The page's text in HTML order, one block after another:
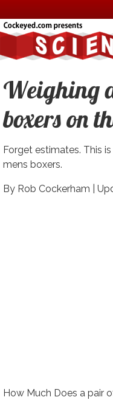
Weighing
boxers on
Forget estimates. This
mens boxers.
By Rob Cockerham |
How Much Does a pair